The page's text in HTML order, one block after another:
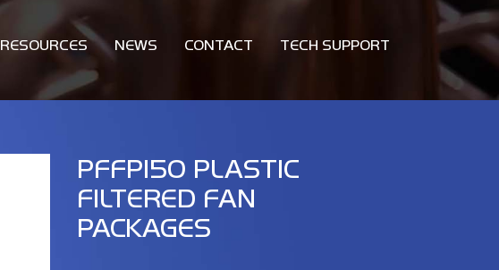
RESOURCES NEWS CONTACT TECH SUPPORT
PFFP150 PLASTIC
FILTERED FAN
PACKAGES